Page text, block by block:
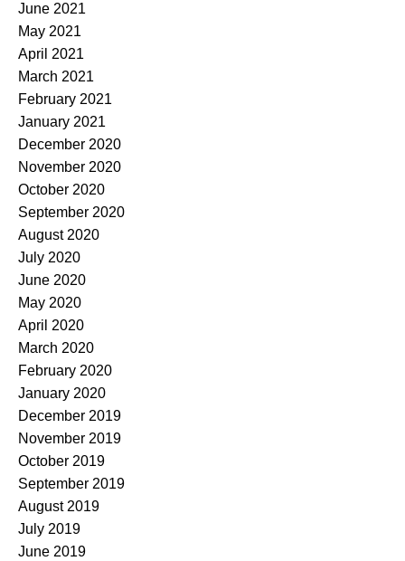
June 2021
May 2021
April 2021
March 2021
February 2021
January 2021
December 2020
November 2020
October 2020
September 2020
August 2020
July 2020
June 2020
May 2020
April 2020
March 2020
February 2020
January 2020
December 2019
November 2019
October 2019
September 2019
August 2019
July 2019
June 2019